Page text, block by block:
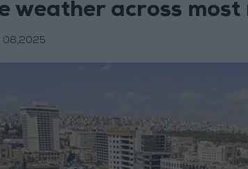
weather across
08,2025